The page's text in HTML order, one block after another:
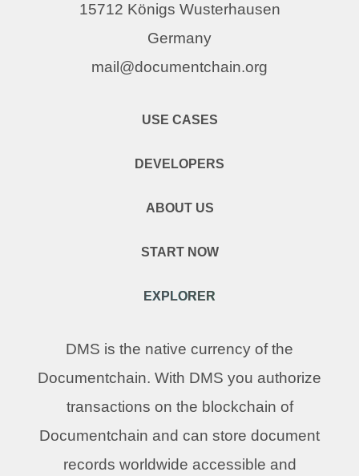
15712 Königs Wusterhausen
Germany
mail@documentchain.org
USE CASES
DEVELOPERS
ABOUT US
START NOW
EXPLORER
DMS is the native currency of the
Documentchain. With DMS you authorize
transactions on the blockchain of
Documentchain and can store document
records worldwide accessible and